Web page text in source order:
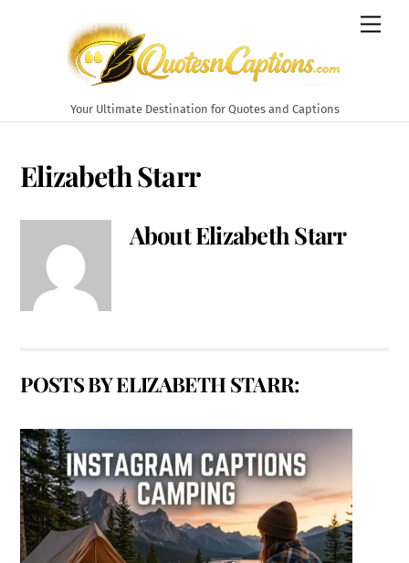
Your Ultimate Destination for Quotes and Captions
Elizabeth Starr
AboutElizabeth Starr
POSTS BY ELIZABETH STARR: